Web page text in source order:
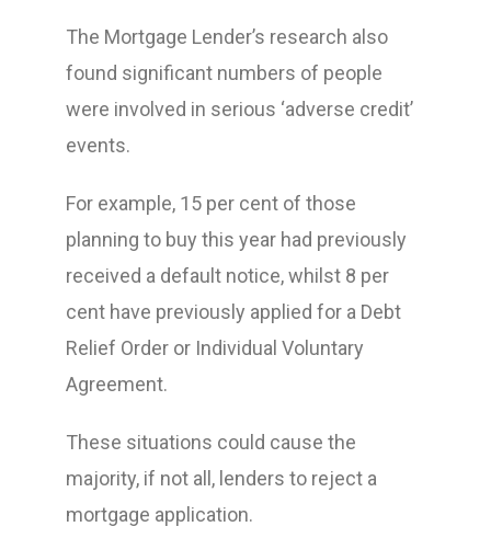
The Mortgage Lender’s research also
found significant numbers of people
were involved in serious ‘adverse credit’
events.
For example, 15 per cent of those
planning to buy this year had previously
received a default notice, whilst 8 per
cent have previously applied for a Debt
Relief Order or Individual Voluntary
Agreement.
These situations could cause the
majority, if not all, lenders to reject a
mortgage application.